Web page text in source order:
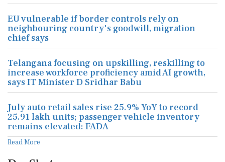
EU vulnerable if border controls rely on
neighbouring country's goodwill, migration
chief says
Telangana focusing on upskilling, reskilling to
increase workforce proficiency amid AI growth,
says IT Minister D Sridhar Babu
July auto retail sales rise 25.9% YoY to record
25.91 lakh units; passenger vehicle inventory
remains elevated: FADA
Read More